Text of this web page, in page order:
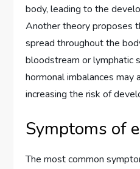
body, leading to the
Another theory proposes
spread throughout the
bloodstream or lymphatic
hormonal imbalances may
increasing the risk of
Symptoms of
The most common